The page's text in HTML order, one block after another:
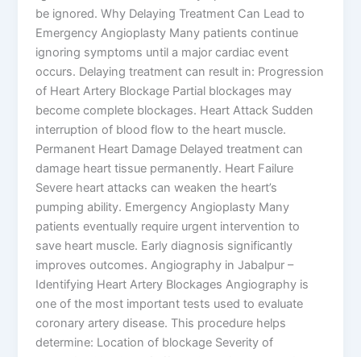
be ignored. Why Delaying Treatment Can Lead to
Emergency Angioplasty Many patients continue
ignoring symptoms until a major cardiac event
occurs. Delaying treatment can result in: Progression
of Heart Artery Blockage Partial blockages may
become complete blockages. Heart Attack Sudden
interruption of blood flow to the heart muscle.
Permanent Heart Damage Delayed treatment can
damage heart tissue permanently. Heart Failure
Severe heart attacks can weaken the heart’s
pumping ability. Emergency Angioplasty Many
patients eventually require urgent intervention to
save heart muscle. Early diagnosis significantly
improves outcomes. Angiography in Jabalpur –
Identifying Heart Artery Blockages Angiography is
one of the most important tests used to evaluate
coronary artery disease. This procedure helps
determine: Location of blockage Severity of